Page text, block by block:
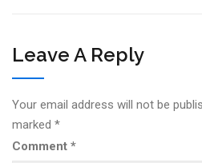
Leave A Reply
Your email address will not be
marked *
Comment *